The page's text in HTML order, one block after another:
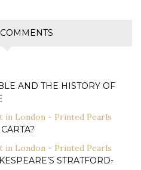
AND THE HISTORY OF
in London - Printed Pearls
in London - Printed Pearls
STRATFORD-